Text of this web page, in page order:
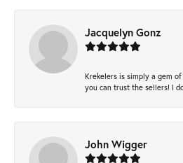
Jacquelyn Gonz
Krekelers is simply a gem
you can trust the sellers! I
John Wigger